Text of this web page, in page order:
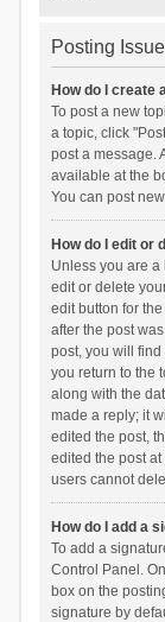
Posting
How do I create
To post a new
a topic, click
post a message.
available at the
You can post
How do I edit or
Unless you are
edit or delete
edit button for
after the post
post, you will
you return to the
along with the
made a reply; it
edited the post,
edited the post
users cannot
How do I add a
To add a
Control Panel.
box on the
signature by